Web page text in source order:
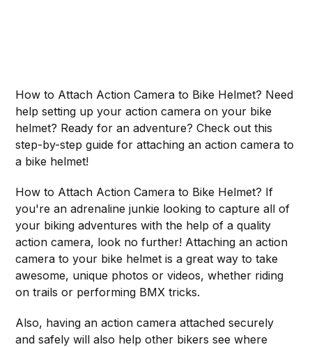
How to Attach Action Camera to Bike Helmet? Need
help setting up your action camera on your bike
helmet? Ready for an adventure? Check out this
step-by-step guide for attaching an action camera to
a bike helmet!
How to Attach Action Camera to Bike Helmet? If
you're an adrenaline junkie looking to capture all of
your biking adventures with the help of a quality
action camera, look no further! Attaching an action
camera to your bike helmet is a great way to take
awesome, unique photos or videos, whether riding
on trails or performing BMX tricks.
Also, having an action camera attached securely
and safely will also help other bikers see where